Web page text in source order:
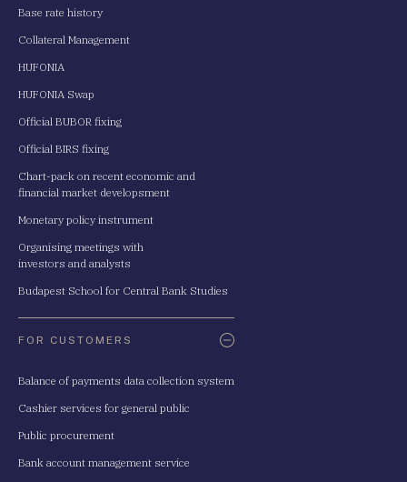
Base rate history
Collateral Management
HUFONIA
HUFONIA Swap
Official BUBOR fixing
Official BIRS fixing
Chart-pack on recent economic and
financial market developsment
Monetary policy instrument
Organising meetings with
investors and analysts
Budapest School for Central Bank Studies
FOR CUSTOMERS
Balance of payments data collection system
Cashier services for general public
Public procurement
Bank account management service